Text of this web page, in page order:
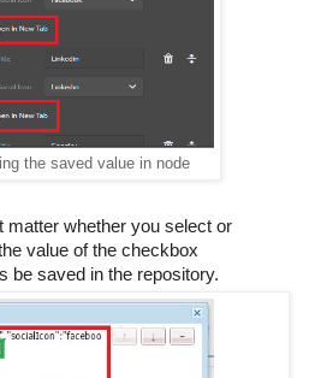
the saved value in node
matter whether you select or
value of the checkbox
be saved in the repository.